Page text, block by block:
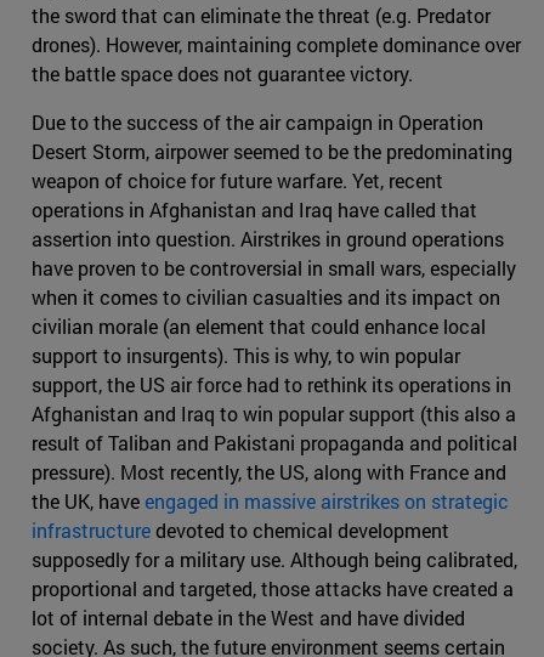
the sword that can eliminate the threat (e.g. Predator
drones). However, maintaining complete dominance over
the battle space does not guarantee victory.
Due to the success of the air campaign in Operation
Desert Storm, airpower seemed to be the predominating
weapon of choice for future warfare. Yet, recent
operations in Afghanistan and Iraq have called that
assertion into question. Airstrikes in ground operations
have proven to be controversial in small wars, especially
when it comes to civilian casualties and its impact on
civilian morale (an element that could enhance local
support to insurgents). This is why, to win popular
support, the US air force had to rethink its operations in
Afghanistan and Iraq to win popular support (this also a
result of Taliban and Pakistani propaganda and political
pressure). Most recently, the US, along with France and
the UK, haveengaged in massive airstrikes on strategic
infrastructuredevoted to chemical development
supposedly for a military use. Although being calibrated,
proportional and targeted, those attacks have created a
lot of internal debate in the West and have divided
society. As such, the future environment seems certain